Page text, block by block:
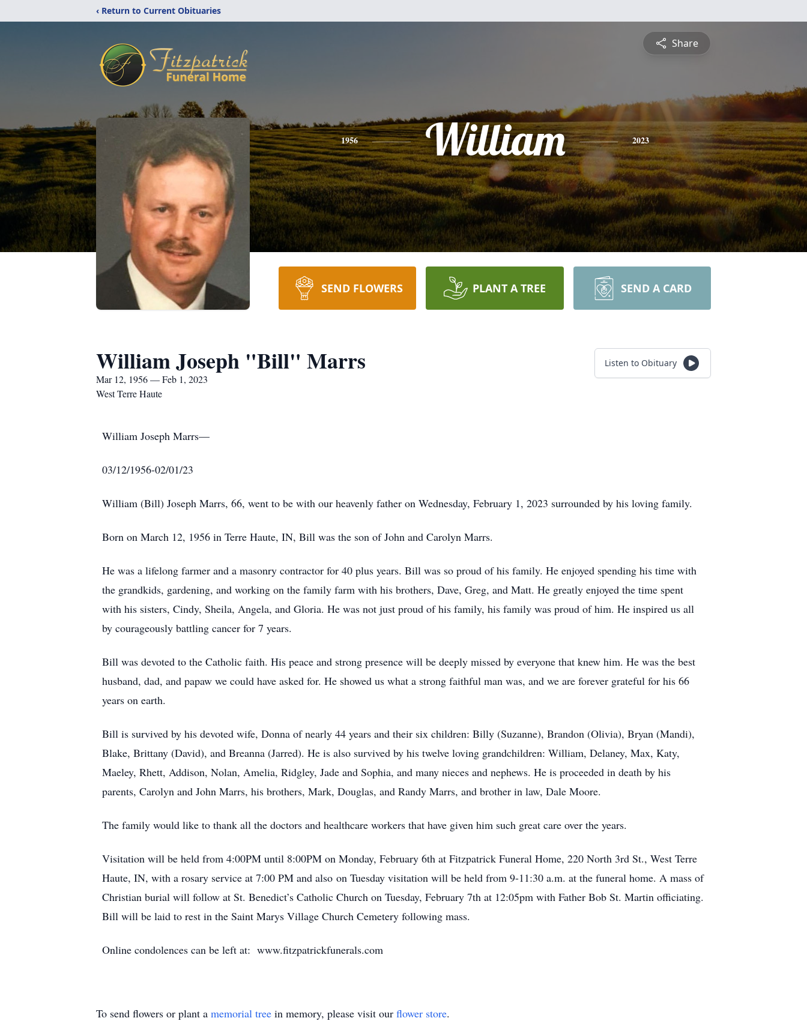
‹ Return to Current Obituaries
Share
1956 William 2023
SEND FLOWERS PLANT A TREE SEND A CARD
William Joseph "Bill" Marrs
Mar 12, 1956 — Feb 1, 2023
West Terre Haute
Listen to Obituary
William Joseph Marrs—
03/12/1956-02/01/23
William (Bill) Joseph Marrs, 66, went to be with our heavenly father on Wednesday, February 1, 2023 surrounded by his loving family.
Born on March 12, 1956 in Terre Haute, IN, Bill was the son of John and Carolyn Marrs.
He was a lifelong farmer and a masonry contractor for 40 plus years. Bill was so proud of his family. He enjoyed spending his time with
the grandkids, gardening, and working on the family farm with his brothers, Dave, Greg, and Matt. He greatly enjoyed the time spent
with his sisters, Cindy, Sheila, Angela, and Gloria. He was not just proud of his family, his family was proud of him. He inspired us all
by courageously battling cancer for 7 years.
Bill was devoted to the Catholic faith. His peace and strong presence will be deeply missed by everyone that knew him. He was the best
husband, dad, and papaw we could have asked for. He showed us what a strong faithful man was, and we are forever grateful for his 66
years on earth.
Bill is survived by his devoted wife, Donna of nearly 44 years and their six children: Billy (Suzanne), Brandon (Olivia), Bryan (Mandi),
Blake, Brittany (David), and Breanna (Jarred). He is also survived by his twelve loving grandchildren: William, Delaney, Max, Katy,
Maeley, Rhett, Addison, Nolan, Amelia, Ridgley, Jade and Sophia, and many nieces and nephews. He is proceeded in death by his
parents, Carolyn and John Marrs, his brothers, Mark, Douglas, and Randy Marrs, and brother in law, Dale Moore.
The family would like to thank all the doctors and healthcare workers that have given him such great care over the years.
Visitation will be held from 4:00PM until 8:00PM on Monday, February 6th at Fitzpatrick Funeral Home, 220 North 3rd St., West Terre
Haute, IN, with a rosary service at 7:00 PM and also on Tuesday visitation will be held from 9-11:30 a.m. at the funeral home. A mass of
Christian burial will follow at St. Benedict’s Catholic Church on Tuesday, February 7th at 12:05pm with Father Bob St. Martin officiating.
Bill will be laid to rest in the Saint Marys Village Church Cemetery following mass.
Online condolences can be left at: www.fitzpatrickfunerals.com
To send flowers or plant a memorial tree in memory, please visit our flower store.